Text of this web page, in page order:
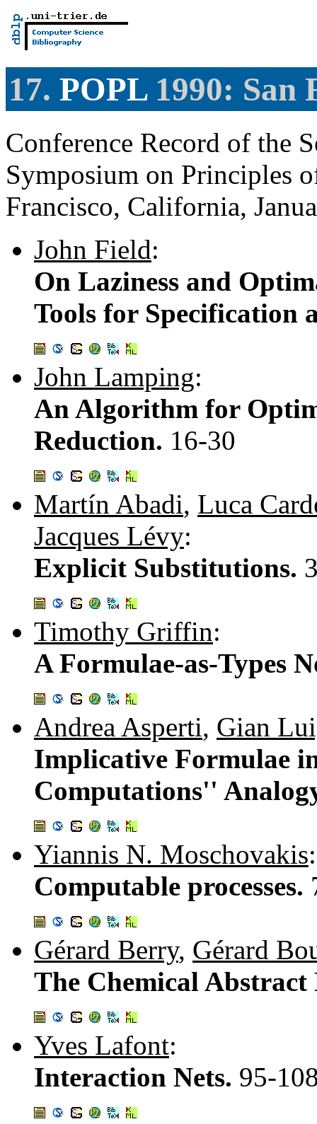
17. POPL1990: San
Conference Record of the
Symposium on Principles
Francisco, California,
John Field:
On Laziness and
Tools for Specification
John Lamping:
An Algorithm for
Reduction. 16-30
Martín Abadi, Luca
Jacques Lévy:
Explicit Substitutions.
Timothy Griffin:
A Formulae-as-Types
Andrea Asperti, Gian
Implicative Formulae
Computations''
Yiannis N. Moschovakis:
Computable processes.
Gérard Berry, Gérard
The Chemical
Yves Lafont:
Interaction Nets. 95-